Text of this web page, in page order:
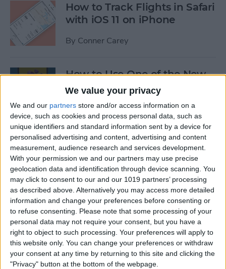
We value your privacy
We and our partners store and/or access information on a
device, such as cookies and process personal data, such as
unique identifiers and standard information sent by a device for
personalised advertising and content, advertising and content
measurement, audience research and services development.
With your permission we and our partners may use precise
geolocation data and identification through device scanning. You
may click to consent to our and our 1019 partners’ processing
as described above. Alternatively you may access more detailed
information and change your preferences before consenting or
to refuse consenting.
Please note that some processing of your
personal data may not require your consent, but you have a
right to object to such processing. Your preferences will apply to
this website only. You can change your preferences or withdraw
your consent at any time by returning to this site and clicking the
"Privacy" button at the bottom of the webpage.
How to Track Flights in Safari
with iOS 11 on iPhone
By Conner Carey
How to Use One of the New
iOS 11 Wallpapers on iPhone
ByConner Carey
How to Define Words in
Safari with iOS 11 on iPhone
ByConner Carey
How to Watch MLB & The
World Series Online or on
Apple TV (Without Cable)
ByConner Carey